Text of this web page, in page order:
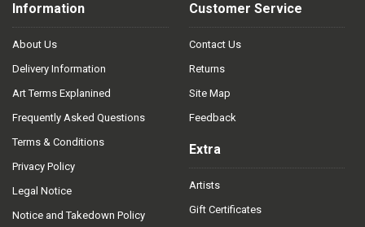
Information
About Us
Delivery Information
Art Terms Explanined
Frequently Asked Questions
Terms & Conditions
Privacy Policy
Legal Notice
Notice and Takedown Policy
Customer Service
Contact Us
Returns
Site Map
Feedback
Extra
Artists
Gift Certificates